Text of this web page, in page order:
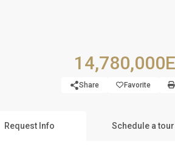
Share Favorite
Request Info Schedule a tour